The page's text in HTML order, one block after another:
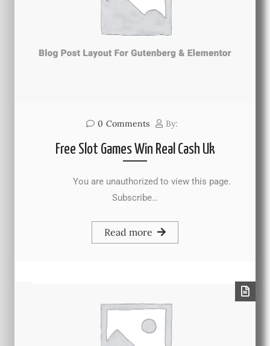
0 Comments By:
Free Slot Games Win Real Cash Uk
You are unauthorized to view this page.
Subscribe…
Read more